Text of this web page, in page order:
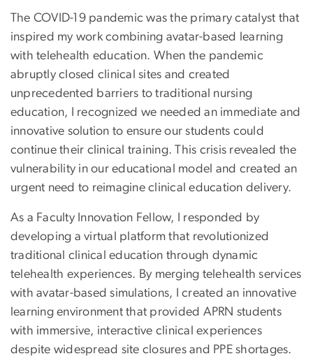
The COVID-19 pandemic was the primary catalyst that
inspired my work combining avatar-based learning
with telehealth education. When the pandemic
abruptly closed clinical sites and created
unprecedented barriers to traditional nursing
education, I recognized we needed an immediate and
innovative solution to ensure our students could
continue their clinical training. This crisis revealed the
vulnerability in our educational model and created an
urgent need to reimagine clinical education delivery.
As a Faculty Innovation Fellow, I responded by
developing a virtual platform that revolutionized
traditional clinical education through dynamic
telehealth experiences. By merging telehealth services
with avatar-based simulations, I created an innovative
learning environment that provided APRN students
with immersive, interactive clinical experiences
despite widespread site closures and PPE shortages.